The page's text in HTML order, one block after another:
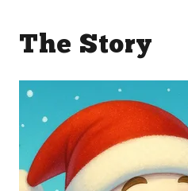
The Story